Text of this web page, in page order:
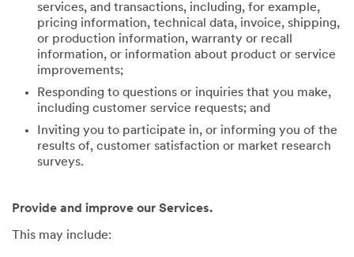
services, and transactions, including, for example,
pricing information, technical data, invoice, shipping,
or production information, warranty or recall
information, or information about product or service
improvements;
Responding to questions or inquiries that you make,
including customer service requests; and
Inviting you to participate in, or informing you of the
results of, customer satisfaction or market research
surveys.
Provide and improve our Services.
This may include: